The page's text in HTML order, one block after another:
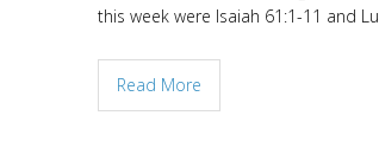
this week were Isaiah 61:1-11 and
Read More